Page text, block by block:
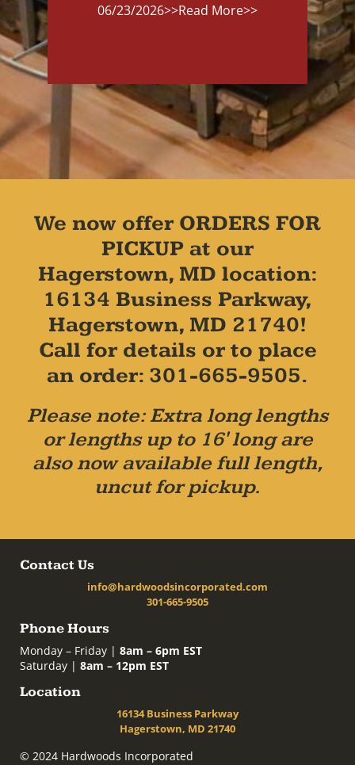
06/23/2026>>Read More>>
We now offer ORDERS FOR
PICKUP at our
Hagerstown, MD location:
16134 Business Parkway,
Hagerstown, MD 21740!
Call for details or to place
an order: 301-665-9505.
Please note: Extra long lengths
or lengths up to 16' long are
also now available full length,
uncut for pickup.
Contact Us
info@hardwoodsincorporated.com
301-665-9505
Phone Hours
Monday – Friday | 8am – 6pm EST
Saturday | 8am – 12pm EST
Location
16134 Business Parkway
Hagerstown, MD 21740
© 2024 Hardwoods Incorporated